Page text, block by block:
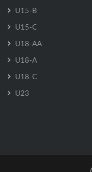
U15-B
U15-C
U18-AA
U18-A
U18-C
U23